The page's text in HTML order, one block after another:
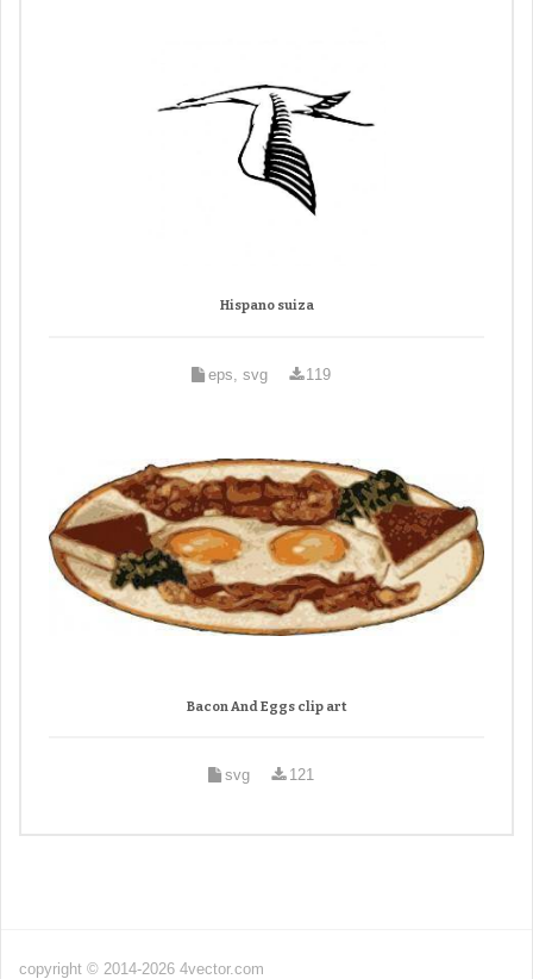
Hispano suiza
eps, svg 119
Bacon And Eggs clip art
svg 121
copyright © 2014-2026 4vector.com